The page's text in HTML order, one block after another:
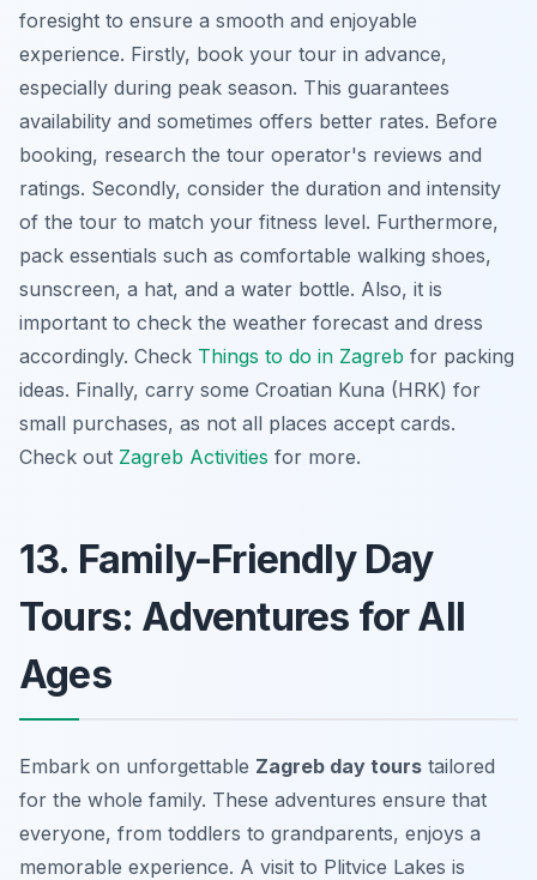
foresight to ensure a smooth and enjoyable
experience. Firstly, book your tour in advance,
especially during peak season. This guarantees
availability and sometimes offers better rates. Before
booking, research the tour operator's reviews and
ratings. Secondly, consider the duration and intensity
of the tour to match your fitness level. Furthermore,
pack essentials such as comfortable walking shoes,
sunscreen, a hat, and a water bottle. Also, it is
important to check the weather forecast and dress
accordingly. Check Things to do in Zagreb for packing
ideas. Finally, carry some Croatian Kuna (HRK) for
small purchases, as not all places accept cards.
Check out Zagreb Activities for more.
13. Family-Friendly Day
Tours: Adventures for All
Ages
Embark on unforgettable Zagreb day tours tailored
for the whole family. These adventures ensure that
everyone, from toddlers to grandparents, enjoys a
memorable experience. A visit to Plitvice Lakes is